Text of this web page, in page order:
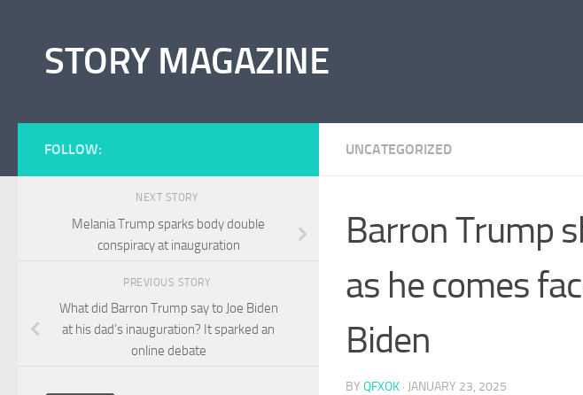
STORY MAGAZINE
UNCATEGORIZED
Barron Trump
as he comes
Biden
BY QFXOK · JANUARY 23, 2025
FOLLOW:
NEXT STORY
Melania Trump sparks body double
conspiracy at inauguration
PREVIOUS STORY
What did Barron Trump say to Joe Biden
at his dad’s inauguration? It sparked an
online debate